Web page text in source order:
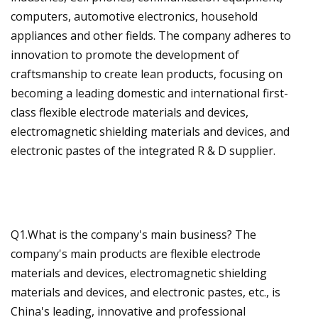
computers, automotive electronics, household
appliances and other fields. The company adheres to
innovation to promote the development of
craftsmanship to create lean products, focusing on
becoming a leading domestic and international first-
class flexible electrode materials and devices,
electromagnetic shielding materials and devices, and
electronic pastes of the integrated R & D supplier.
Q1.What is the company's main business? The
company's main products are flexible electrode
materials and devices, electromagnetic shielding
materials and devices, and electronic pastes, etc., is
China's leading, innovative and professional